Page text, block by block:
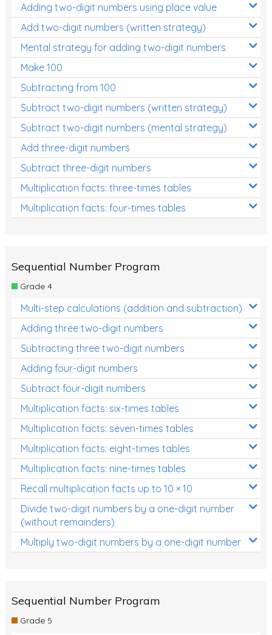
Adding two-digit numbers using place value
Add two-digit numbers (written strategy)
Mental strategy for adding two-digit numbers
Make 100
Subtracting from 100
Subtract two-digit numbers (written strategy)
Subtract two-digit numbers (mental strategy)
Add three-digit numbers
Subtract three-digit numbers
Multiplication facts: three-times tables
Multiplication facts: four-times tables
Sequential Number Program
Grade 4
Multi-step calculations (addition and subtraction)
Adding three two-digit numbers
Subtracting three two-digit numbers
Adding four-digit numbers
Subtract four-digit numbers
Multiplication facts: six-times tables
Multiplication facts: seven-times tables
Multiplication facts: eight-times tables
Multiplication facts: nine-times tables
Recall multiplication facts up to 10 × 10
Divide two-digit numbers by a one-digit number
(without remainders)
Multiply two-digit numbers by a one-digit number
Sequential Number Program
Grade 5